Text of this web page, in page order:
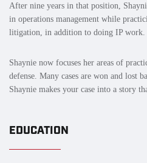
After nine years in that position,
in operations management while
litigation, in addition to doing IP work.
Shaynie now focuses her areas of
defense. Many cases are won and lost
Shaynie makes your case into a story
EDUCATION